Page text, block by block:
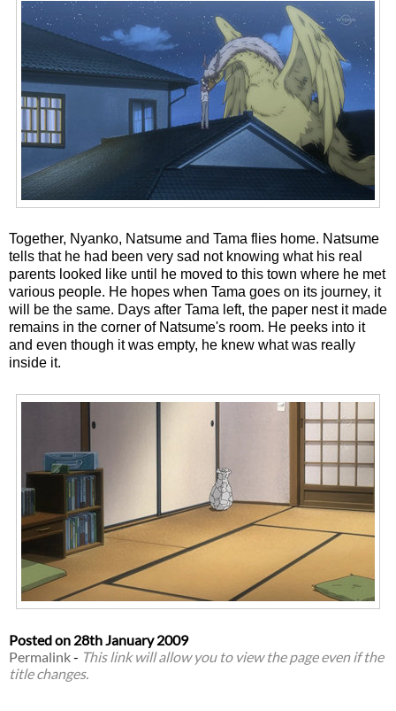
Together, Nyanko, Natsume and Tama flies home. Natsume
tells that he had been very sad not knowing what his real
parents looked like until he moved to this town where he met
various people. He hopes when Tama goes on its journey, it
will be the same. Days after Tama left, the paper nest it made
remains in the corner of Natsume's room. He peeks into it
and even though it was empty, he knew what was really
inside it.
Posted on 28th January 2009
Permalink- This link will allow you to view the page even if the
title changes.